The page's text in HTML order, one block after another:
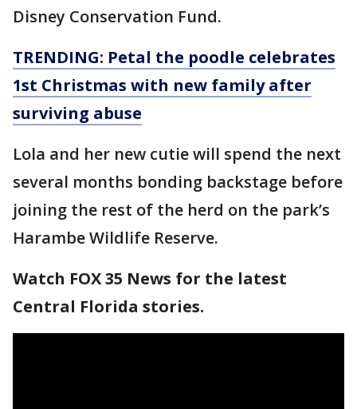
Disney Conservation Fund.
TRENDING: Petal the poodle celebrates
1st Christmas with new family after
surviving abuse
Lola and her new cutie will spend the next
several months bonding backstage before
joining the rest of the herd on the park’s
Harambe Wildlife Reserve.
Watch FOX 35 News for the latest
Central Florida stories.